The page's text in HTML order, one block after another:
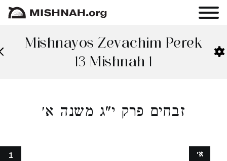
Mishnayos Zevachim Perek
13 Mishnah 1
זבחים פרק י"ג משנה א׳
1 א׳